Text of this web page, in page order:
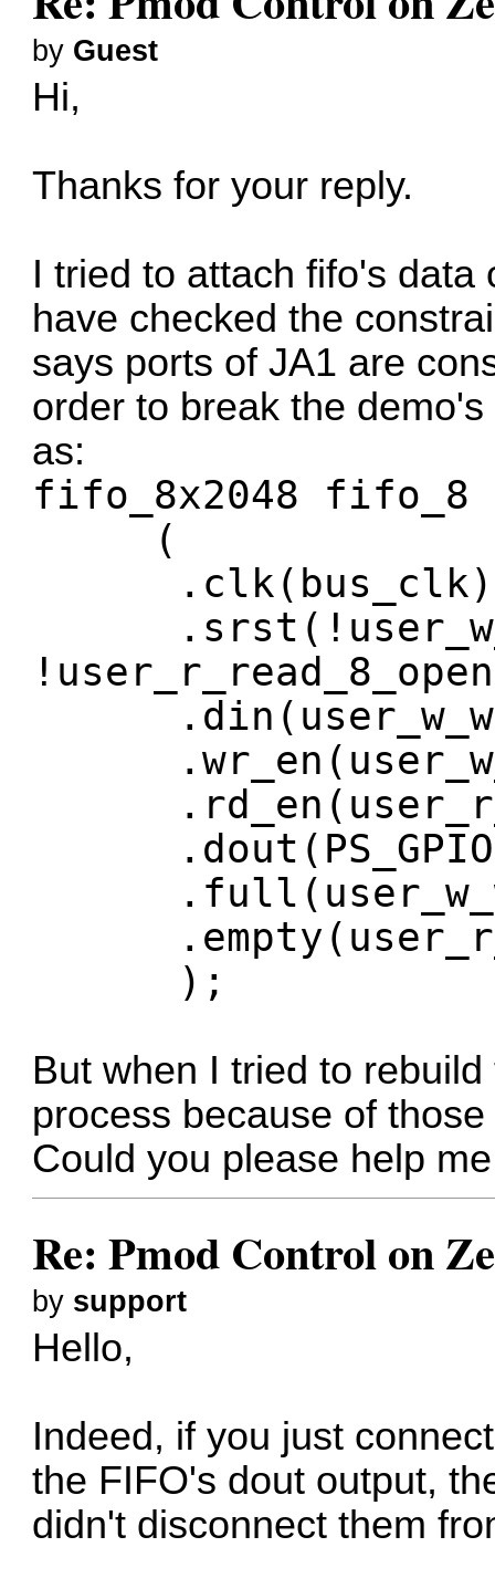
by Guest
Hi,
Thanks for your reply.
I tried to attach fifo's
have checked the
says ports of JA1 are
order to break the
as:
fifo_8x2048 fifo_8
(
);
But when I tried to
process because of
Could you please help
Re: Pmod Control on
by support
Hello,
Indeed, if you just
the FIFO's dout output,
didn't disconnect them